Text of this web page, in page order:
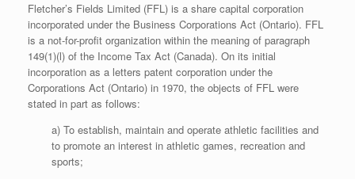
Fletcher’s Fields Limited (FFL) is a share capital corporation
incorporated under the Business Corporations Act (Ontario). FFL
is a not-for-profit organization within the meaning of paragraph
149(1)(l) of the Income Tax Act (Canada). On its initial
incorporation as a letters patent corporation under the
Corporations Act (Ontario) in 1970, the objects of FFL were
stated in part as follows:
a) To establish, maintain and operate athletic facilities and
to promote an interest in athletic games, recreation and
sports;